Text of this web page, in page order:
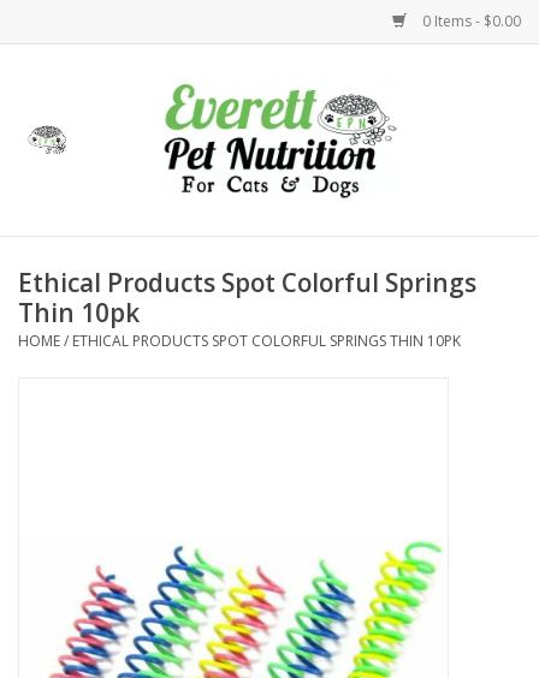
0 Items - $0.00
Health
Clearance
Brands
Ethical Products Spot Colorful Springs
Thin 10pk
HOME/ ETHICAL PRODUCTS SPOT COLORFUL SPRINGS THIN 10PK